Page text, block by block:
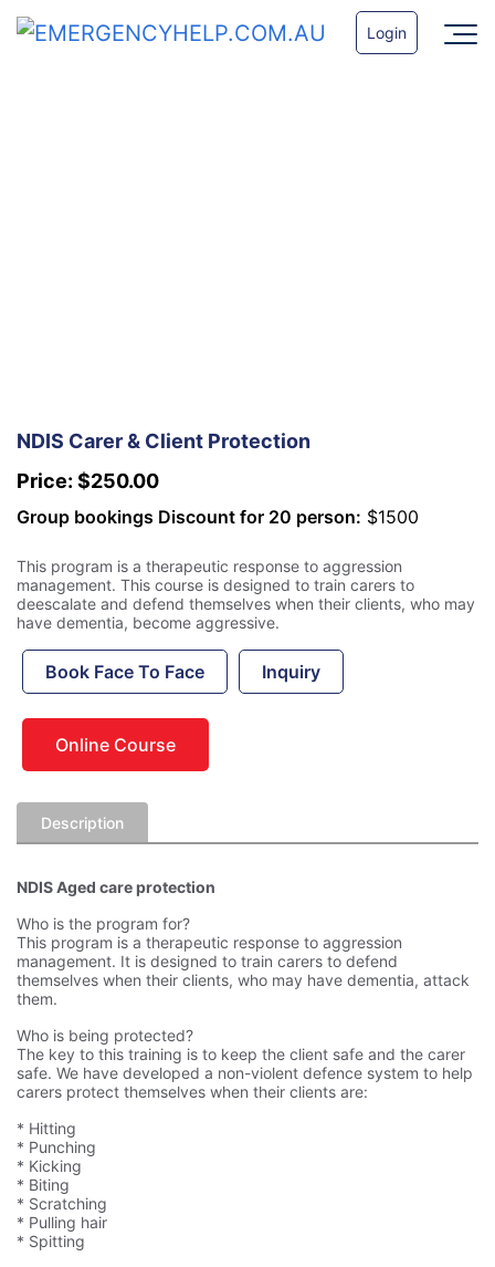
Login
NDIS Carer & Client Protection
Price: $250.00
Group bookings Discount for 20 person: $1500
This program is a therapeutic response to aggression
management. This course is designed to train carers to
deescalate and defend themselves when their clients, who may
have dementia, become aggressive.
Book Face To Face Inquiry
Online Course
Description
NDIS Aged care protection
Who is the program for?
This program is a therapeutic response to aggression
management. It is designed to train carers to defend
themselves when their clients, who may have dementia, attack
them.
Who is being protected?
The key to this training is to keep the client safe and the carer
safe. We have developed a non-violent defence system to help
carers protect themselves when their clients are:
* Hitting
* Punching
* Kicking
* Biting
* Scratching
* Pulling hair
* Spitting